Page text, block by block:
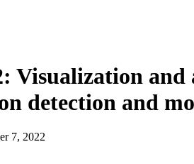
Visualization and
detection and
7, 2022